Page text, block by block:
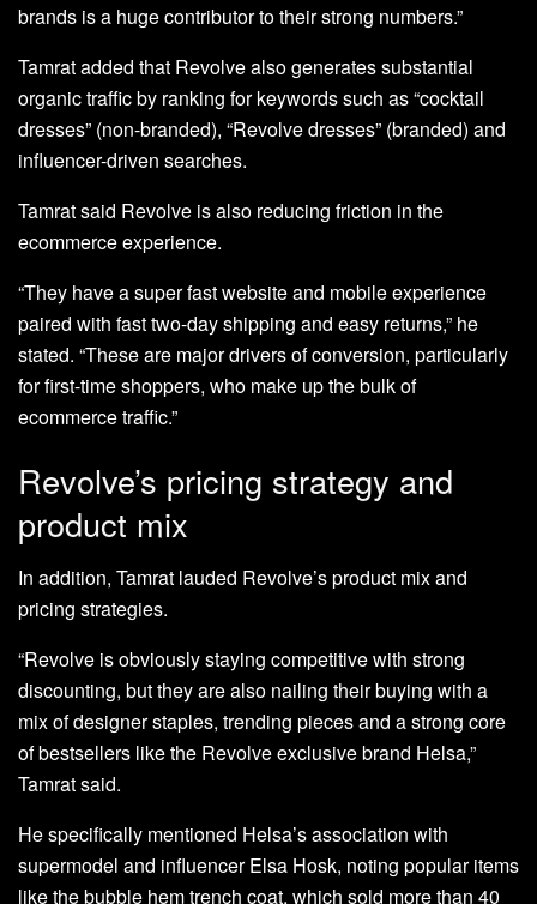
brands is a huge contributor to their strong numbers.”
Tamrat added that Revolve also generates substantial
organic traffic by ranking for keywords such as “cocktail
dresses” (non-branded), “Revolve dresses” (branded) and
influencer-driven searches.
Tamrat said Revolve is also reducing friction in the
ecommerce experience.
“They have a super fast website and mobile experience
paired with fast two-day shipping and easy returns,” he
stated. “These are major drivers of conversion, particularly
for first-time shoppers, who make up the bulk of
ecommerce traffic.”
Revolve’s pricing strategy and
product mix
In addition, Tamrat lauded Revolve’s product mix and
pricing strategies.
“Revolve is obviously staying competitive with strong
discounting, but they are also nailing their buying with a
mix of designer staples, trending pieces and a strong core
of bestsellers like the Revolve exclusive brand Helsa,”
Tamrat said.
He specifically mentioned Helsa’s association with
supermodel and influencer Elsa Hosk, noting popular items
like the bubble hem trench coat, which sold more than 40